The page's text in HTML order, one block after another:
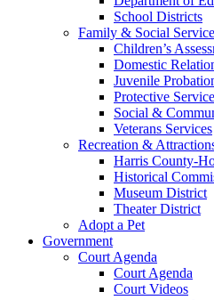
School Districts
Family & Social
Children’s
Domestic
Juvenile
Protective
Social &
Veterans Services
Recreation &
Harris County-
Historical
Museum District
Theater District
Adopt a Pet
Government
Court Agenda
Court Agenda
Court Videos